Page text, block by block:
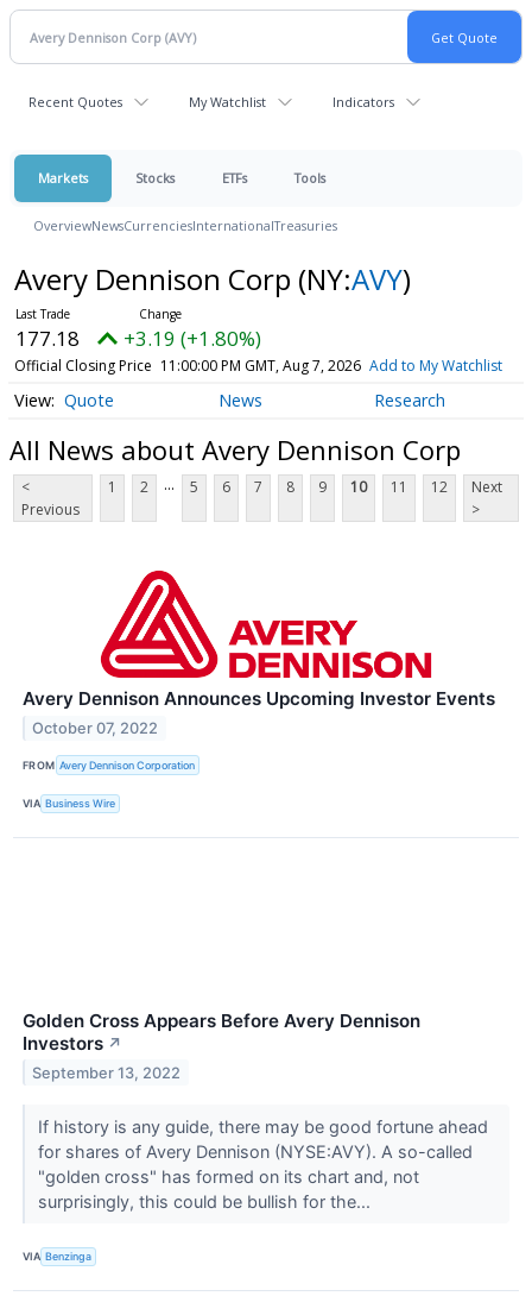
Recent Quotes My Watchlist Indicators
Markets Stocks ETFs Tools
OverviewNewsCurrenciesInternationalTreasuries
Avery Dennison Corp (NY:AVY)
177.18 +3.19 (+1.80%)
Official Closing Price 11:00:00 PM GMT, Aug 7, 2026 Add to My Watchlist
Quote News Research
All News about Avery Dennison Corp
<
Previous
1 2 ... 5 6 7 8 9 10 11 12
Next
>
Avery Dennison Announces Upcoming Investor Events
October 07, 2022
FROM Avery Dennison Corporation
VIA Business Wire
Golden Cross Appears Before Avery Dennison
Investors ↗
September 13, 2022
If history is any guide, there may be good fortune ahead
for shares of Avery Dennison (NYSE:AVY). A so-called
"golden cross" has formed on its chart and, not
surprisingly, this could be bullish for the...
VIA Benzinga